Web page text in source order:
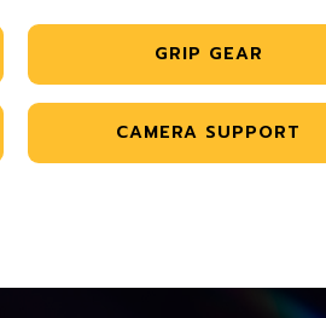
GRIP GEAR
CAMERA SUPPORT